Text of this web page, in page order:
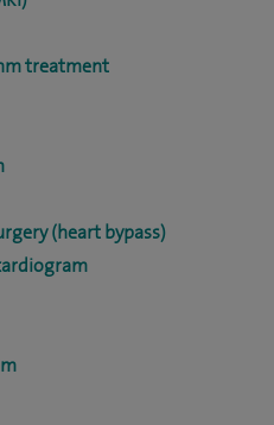
treatment
(heart bypass)